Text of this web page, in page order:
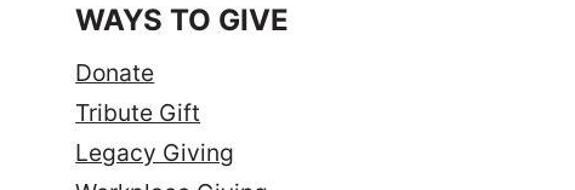
WAYS TO GIVE
Donate
Tribute Gift
Legacy Giving